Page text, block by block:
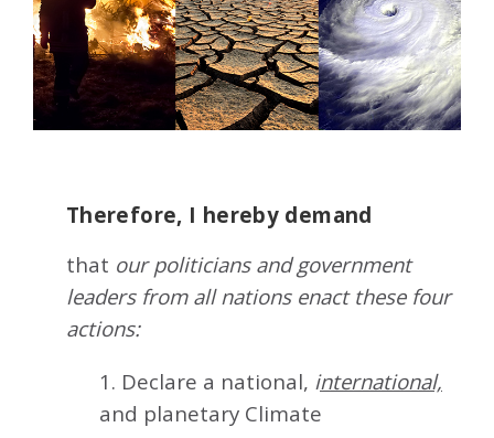
Therefore, I hereby demand
that our politicians and government
leaders from all nations enact these four
actions:
1. Declare a national, international,
and planetary Climate